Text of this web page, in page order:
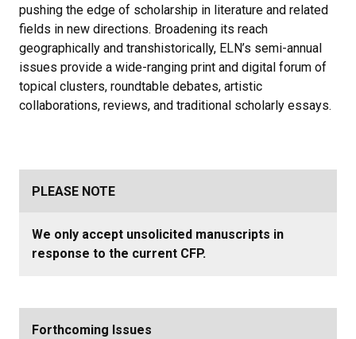
pushing the edge of scholarship in literature and related
fields in new directions. Broadening its reach
geographically and transhistorically, ELN’s semi-annual
issues provide a wide-ranging print and digital forum of
topical clusters, roundtable debates, artistic
collaborations, reviews, and traditional scholarly essays.
PLEASE NOTE
We only accept unsolicited manuscripts in
response to the current CFP.
Forthcoming Issues